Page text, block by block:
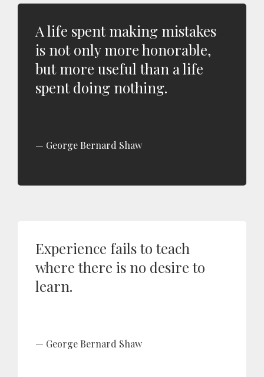
A life spent making mistakes
is not only more honorable,
but more useful than a life
spent doing nothing.
George Bernard Shaw
Experience fails to teach
where there is no desire to
learn.
George Bernard Shaw